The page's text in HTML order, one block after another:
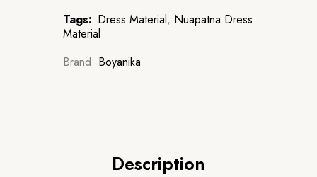
Tags: Dress Material, Nuapatna Dress
Material
Brand: Boyanika
Description